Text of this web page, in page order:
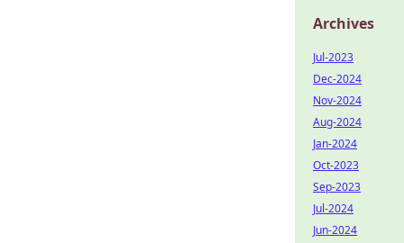
Archives
Jul-2023
Dec-2024
Nov-2024
Aug-2024
Jan-2024
Oct-2023
Sep-2023
Jul-2024
Jun-2024